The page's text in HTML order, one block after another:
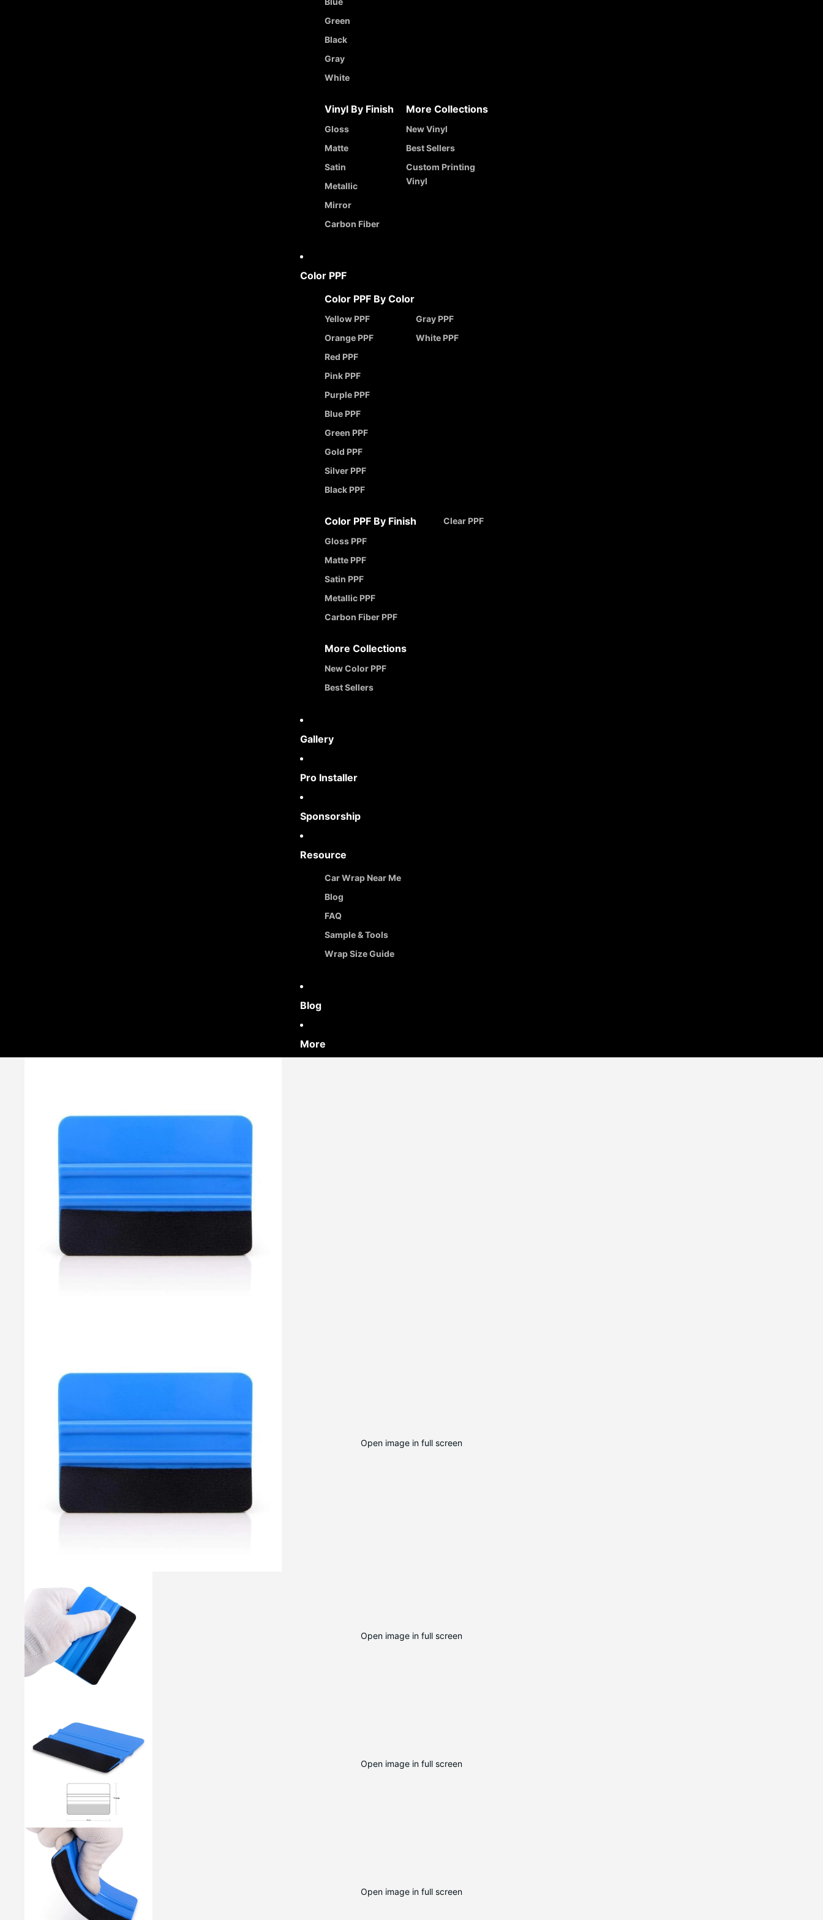
Green
Black
Gray
White
Vinyl By Finish
Gloss
Matte
Satin
Metallic
Mirror
Carbon Fiber
More Collections
New Vinyl
Best Sellers
Custom Printing
Vinyl
Color PPF
Color PPF By Color
Yellow PPF
Orange PPF
Red PPF
Pink PPF
Purple PPF
Blue PPF
Green PPF
Gold PPF
Silver PPF
Black PPF
Gray PPF
White PPF
Color PPF By Finish
Gloss PPF
Matte PPF
Satin PPF
Metallic PPF
Carbon Fiber PPF
Clear PPF
More Collections
New Color PPF
Best Sellers
Gallery
Pro Installer
Sponsorship
Resource
Car Wrap Near Me
Blog
FAQ
Sample & Tools
Wrap Size Guide
Blog
More
Open image in full screen
Open image in full screen
Open image in full screen
Open image in full screen